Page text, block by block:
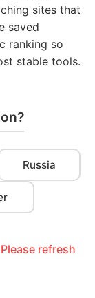
sites that
saved
ranking so
stable tools.
Russia
refresh